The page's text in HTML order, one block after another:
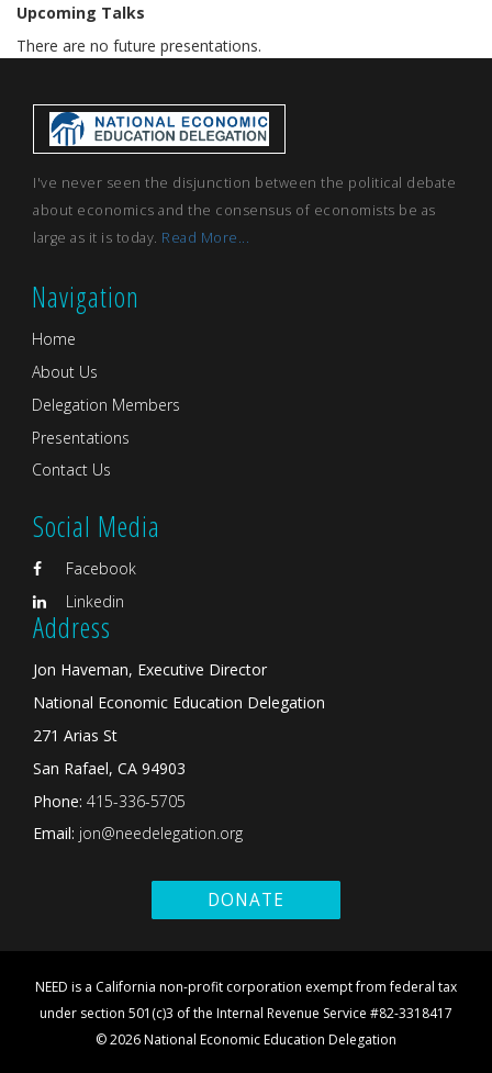
Upcoming Talks
There are no future presentations.
I've never seen the disjunction between the political debate
about economics and the consensus of economists be as
large as it is today. Read More...
Navigation
Home
About Us
Delegation Members
Presentations
Contact Us
Social Media
Facebook
Linkedin
Address
Jon Haveman, Executive Director
National Economic Education Delegation
271 Arias St
San Rafael, CA 94903
Phone: 415-336-5705
Email: jon@needelegation.org
DONATE
NEED is a California non-profit corporation exempt from federal tax
under section 501(c)3 of the Internal Revenue Service #82-3318417
© 2026 National Economic Education Delegation